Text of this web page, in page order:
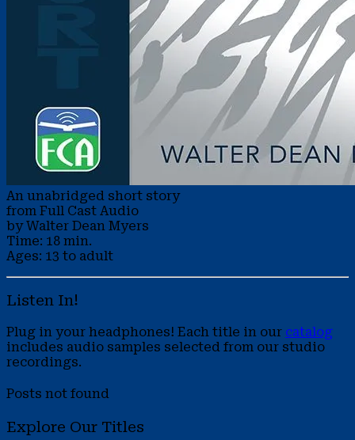
An unabridged short story
from Full Cast Audio
by Walter Dean Myers
Time: 18 min.
Ages: 13 to adult
Listen In!
Plug in your headphones! Each title in our catalog
includes audio samples selected from our studio
recordings.
Posts not found
Explore Our Titles